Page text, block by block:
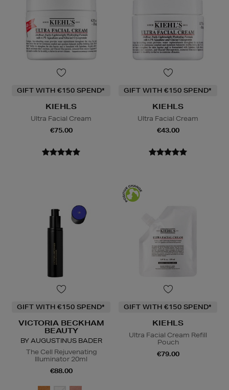
GIFT WITH €150 SPEND*
KIEHLS
Ultra Facial Cream
€75.00
GIFT WITH €150 SPEND*
KIEHLS
Ultra Facial Cream
€43.00
GIFT WITH €150 SPEND*
VICTORIA BECKHAM
BEAUTY
BY AUGUSTINUS BADER
The Cell Rejuvenating
Illuminator 20ml
€88.00
GIFT WITH €150 SPEND*
KIEHLS
Ultra Facial Cream Refill
Pouch
€79.00